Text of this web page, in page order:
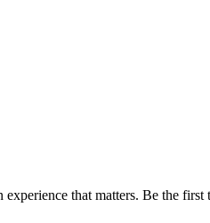
experience that matters. Be the